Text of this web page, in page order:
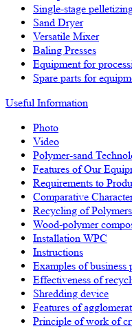
Single-stage
Sand Dryer
Versatile Mixer
Baling Presses
Equipment for
Spare parts for
Useful Information
Photo
Video
Polymer-sand
Features of Our
Requirements to
Comparative
Recycling of Polymers
Wood-polymer
Installation WPC
Instructions
Examples of business
Effectiveness of
Shredding device
Features of
Principle of work of